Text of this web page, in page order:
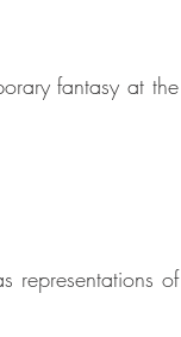
fantasy at the
representations of